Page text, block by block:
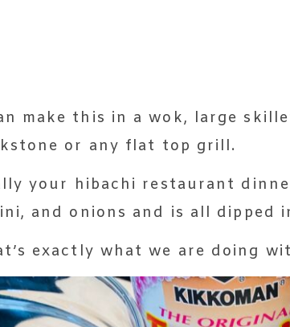
make this in a wok, large
or any flat top grill.
your hibachi restaurant
and onions and is all dipped
exactly what we are doing